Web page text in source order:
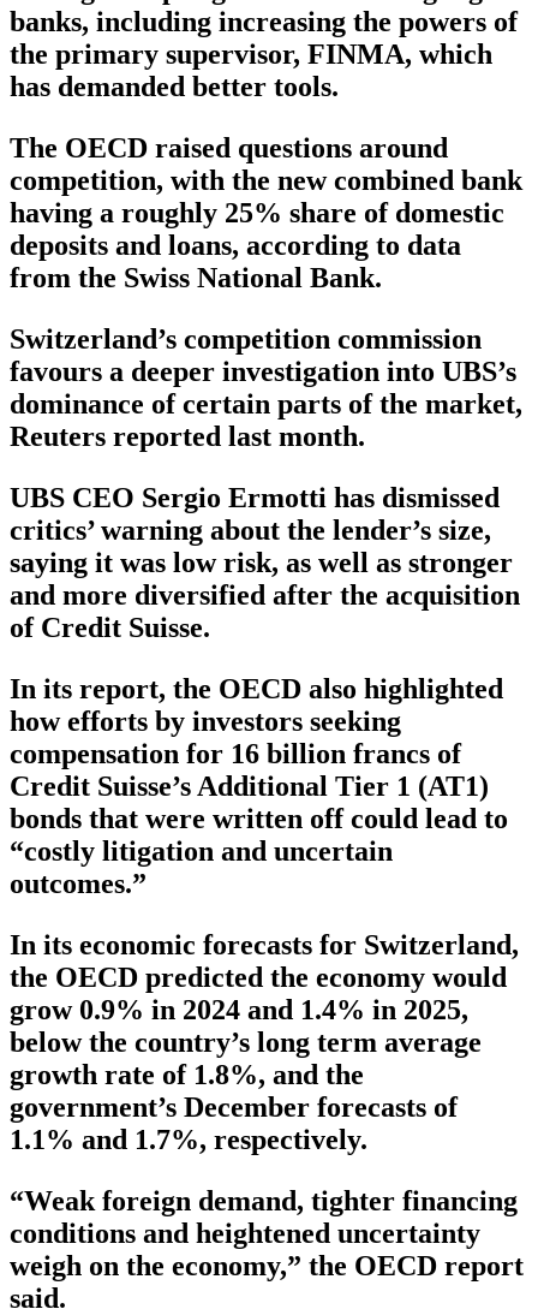
banks, including increasing the powers of
the primary supervisor, FINMA, which
has demanded better tools.
The OECD raised questions around
competition, with the new combined bank
having a roughly 25% share of domestic
deposits and loans, according to data
from the Swiss National Bank.
Switzerland’s competition commission
favours a deeper investigation into UBS’s
dominance of certain parts of the market,
Reuters reported last month.
UBS CEO Sergio Ermotti has dismissed
critics’ warning about the lender’s size,
saying it was low risk, as well as stronger
and more diversified after the acquisition
of Credit Suisse.
In its report, the OECD also highlighted
how efforts by investors seeking
compensation for 16 billion francs of
Credit Suisse’s Additional Tier 1 (AT1)
bonds that were written off could lead to
“costly litigation and uncertain
outcomes.”
In its economic forecasts for Switzerland,
the OECD predicted the economy would
grow 0.9% in 2024 and 1.4% in 2025,
below the country’s long term average
growth rate of 1.8%, and the
government’s December forecasts of
1.1% and 1.7%, respectively.
“Weak foreign demand, tighter financing
conditions and heightened uncertainty
weigh on the economy,” the OECD report
said.